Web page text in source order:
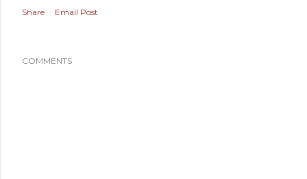
Share Email Post
COMMENTS